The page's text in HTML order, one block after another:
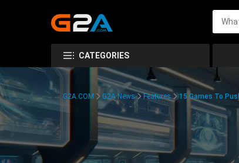
CATEGORIES
G2A.COM G2A News Features 15 Games To